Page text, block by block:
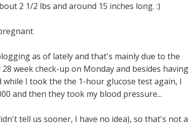
2 1/2 lbs and around 15 inches long. :)
as of lately and that's mainly due to the
week check-up on Monday and besides having
I took the the 1-hour glucose test again, I
and then they took my blood pressure...
tell us sooner, I have no idea), so that's not a